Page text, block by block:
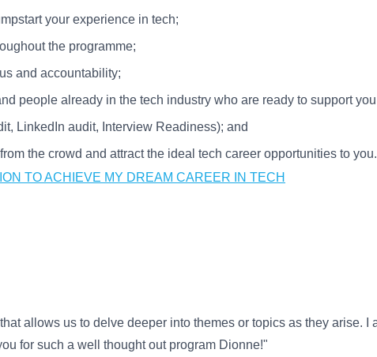
your experience in tech;
the programme;
and accountability;
people already in the tech industry who are ready to support
LinkedIn audit, Interview Readiness); and
the crowd and attract the ideal tech career opportunities to you.
TO ACHIEVE MY DREAM CAREER IN TECH
allows us to delve deeper into themes or topics as they arise.
for such a well thought out program Dionne!"